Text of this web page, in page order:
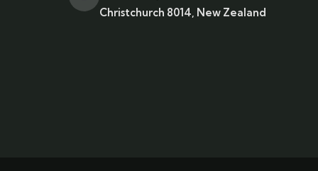
Christchurch 8014, New Zealand